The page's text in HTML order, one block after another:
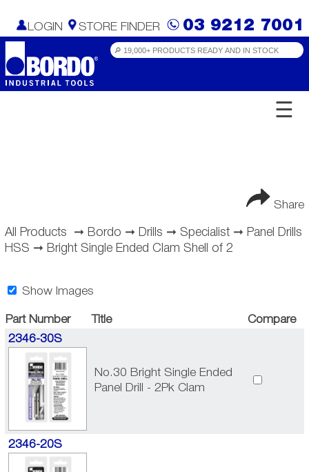
LOGIN STORE FINDER 03 9212 7001
☰
Share
All Products ➞ Bordo ➞ Drills ➞ Specialist➞ Panel Drills
HSS ➞ Bright Single Ended Clam Shell of 2
Show Images
Part Number Title
Compare
2346-30S
No.30 Bright Single Ended
Panel Drill - 2Pk Clam
2346-20S